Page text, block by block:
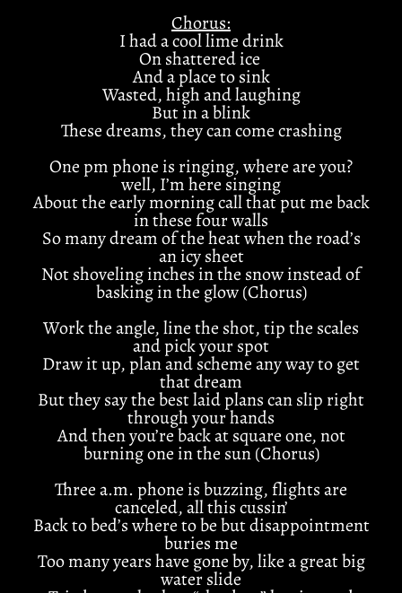
Chorus:
I had a cool lime drink
On shattered ice
And a place to sink
Wasted, high and laughing
But in a blink
These dreams, they can come crashing
One pm phone is ringing, where are you?
well, I’m here singing
About the early morning call that put me back
in these four walls
So many dream of the heat when the road’s
an icy sheet
Not shoveling inches in the snow instead of
basking in the glow (Chorus)
Work the angle, line the shot, tip the scales
and pick your spot
Draw it up, plan and scheme any way to get
that dream
But they say the best laid plans can slip right
through your hands
And then you’re back at square one, not
burning one in the sun (Chorus)
Three a.m. phone is buzzing, flights are
canceled, all this cussin’
Back to bed’s where to be but disappointment
buries me
Too many years have gone by, like a great big
water slide